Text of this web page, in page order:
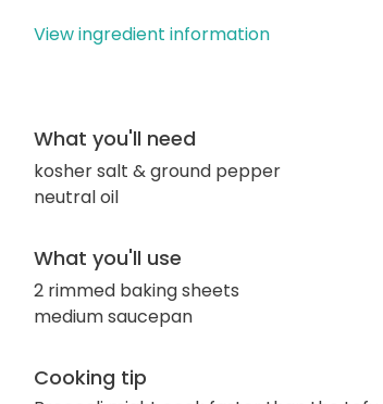
View ingredient information
What you'll need
kosher salt & ground pepper
neutral oil
What you'll use
2 rimmed baking sheets
medium saucepan
Cooking tip